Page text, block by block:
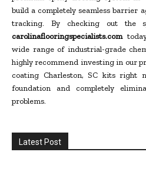
build a completely seamless barrier
tracking. By checking out the
carolinaflooringspecialists.com
wide range of industrial-grade
highly recommend investing in our
coating Charleston, SC kits right
foundation and completely
problems.
Latest Post